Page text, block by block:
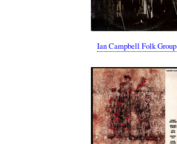
Ian Campbell Folk Group